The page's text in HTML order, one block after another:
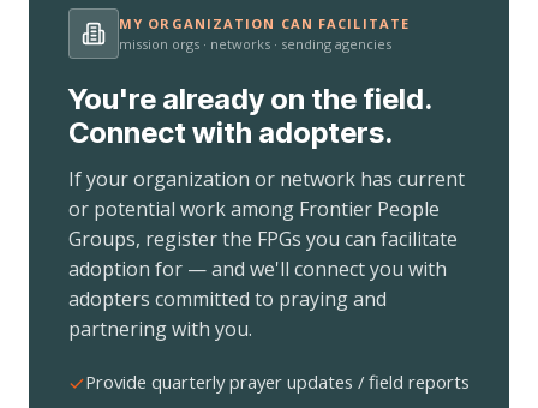
MY ORGANIZATION CAN FACILITATE
mission orgs · networks · sending agencies
You're already on the field.
Connect with adopters.
If your organization or network has current
or potential work among Frontier People
Groups, register the FPGs you can facilitate
adoption for — and we'll connect you with
adopters committed to praying and
partnering with you.
Provide quarterly prayer updates / field reports